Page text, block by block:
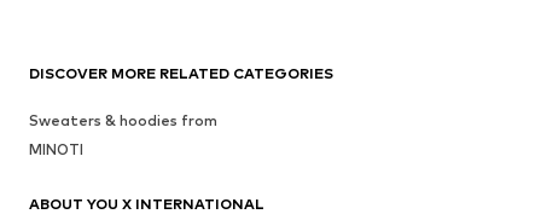
DISCOVER MORE RELATED CATEGORIES
Sweaters & hoodies from
MINOTI
ABOUT YOU X INTERNATIONAL